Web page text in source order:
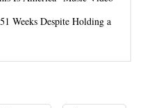
Weeks Despite Holding a